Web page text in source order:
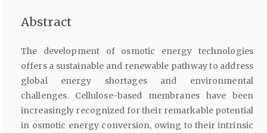
Abstract
The development of osmotic energy technologies
offers a sustainable and renewable pathway to address
global energy shortages and environmental
challenges. Cellulose-based membranes have been
increasingly recognized for their remarkable potential
in osmotic energy conversion, owing to their intrinsic